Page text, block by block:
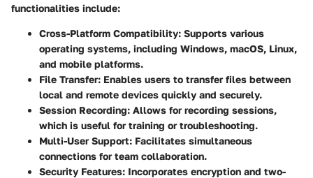
functionalities include:
Cross-Platform Compatibility: Supports various
operating systems, including Windows, macOS, Linux,
and mobile platforms.
File Transfer: Enables users to transfer files between
local and remote devices quickly and securely.
Session Recording: Allows for recording sessions,
which is useful for training or troubleshooting.
Multi-User Support: Facilitates simultaneous
connections for team collaboration.
Security Features: Incorporates encryption and two-